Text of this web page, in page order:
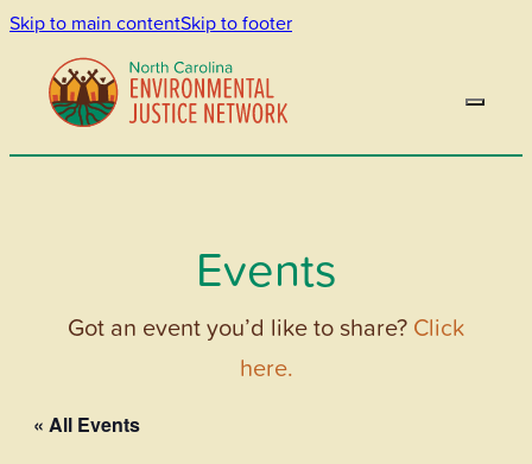
Skip to main contentSkip to footer
Events
Got an event you’d like to share? Click
here.
« All Events